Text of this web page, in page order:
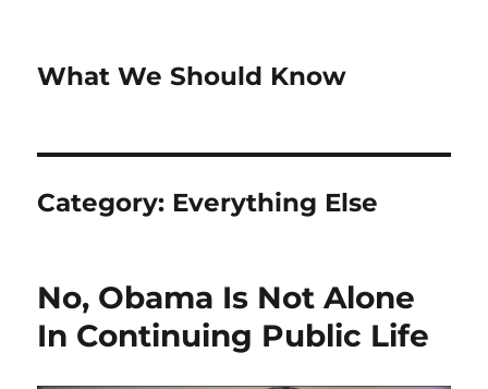
What We Should Know
Category: Everything Else
No, Obama Is Not Alone
In Continuing Public Life